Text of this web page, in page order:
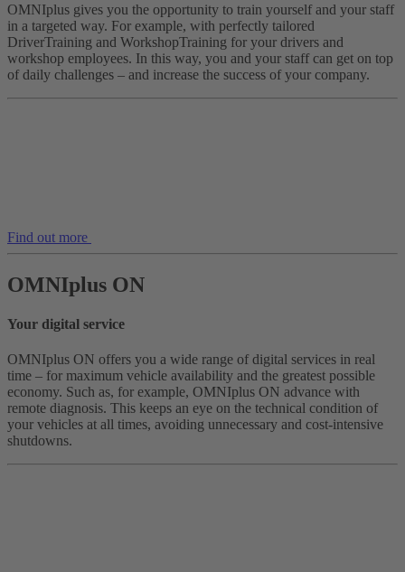
OMNIplus gives you the opportunity to train yourself and your staff
in a targeted way. For example, with perfectly tailored
DriverTraining and WorkshopTraining for your drivers and
workshop employees. In this way, you and your staff can get on top
of daily challenges – and increase the success of your company.
Find out more
OMNIplus ON
Your digital service
OMNIplus ON offers you a wide range of digital services in real
time – for maximum vehicle availability and the greatest possible
economy. Such as, for example, OMNIplus ON advance with
remote diagnosis. This keeps an eye on the technical condition of
your vehicles at all times, avoiding unnecessary and cost-intensive
shutdowns.